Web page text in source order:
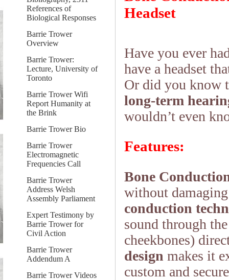
References of
Biological Responses
Barrie Trower
Overview
Barrie Trower:
Lecture, University of
Toronto
Barrie Trower Wifi
Report Humanity at
the Brink
Barrie Trower Bio
Barrie Trower
Electromagnetic
Frequencies Call
Barrie Trower
Address Welsh
Assembly Parliament
Expert Testimony by
Barrie Trower for
Civil Action
Barrie Trower
Addendum A
Barrie Trower Videos
Headset
Have you ever
have a headset
Or did you know
long-term
wouldn’t even
Features:
Bone
without
conduction
sound through
cheekbones)
design makes it
custom and